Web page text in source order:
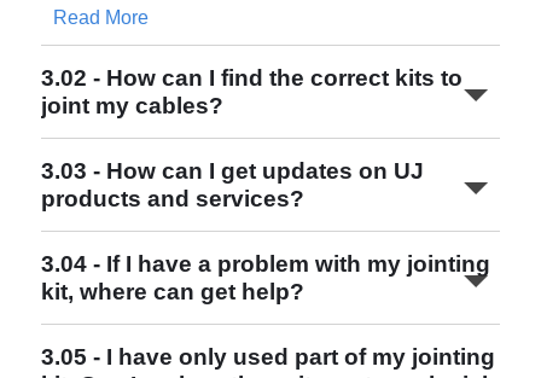
Read More
3.02 - How can I find the correct kits to
joint my cables?
http://www.ujconsortium.com
Read More
3.03 - How can I get updates on UJ
products and services?
3.04 - If I have a problem with my jointing
kit, where can get help?
3.05 - I have only used part of my jointing